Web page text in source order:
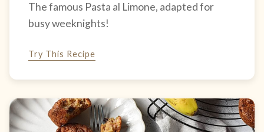
The famous Pasta al Limone, adapted for
busy weeknights!
Try This Recipe